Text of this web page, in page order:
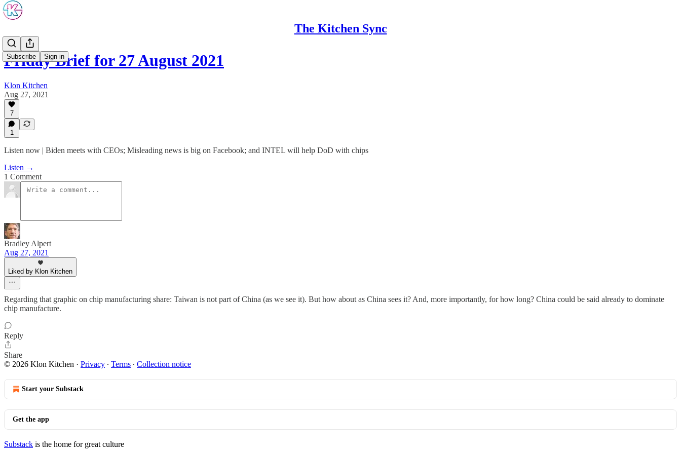
The Kitchen Sync
Subscribe Sign in
Friday Brief for 27 August 2021
Klon Kitchen
Aug 27, 2021
7
1
Listen now | Biden meets with CEOs; Misleading news is big on Facebook; and INTEL will help DoD with chips
Listen →
1 Comment
Bradley Alpert
Aug 27, 2021
Liked by Klon Kitchen
Regarding that graphic on chip manufacturing share: Taiwan is not part of China (as we see it). But how about as China sees it? And, more importantly, for how long? China could be said already to dominate
chip manufacture.
Reply
Share
© 2026 Klon Kitchen · Privacy ∙ Terms ∙ Collection notice
Start your Substack
Get the app
Substack is the home for great culture